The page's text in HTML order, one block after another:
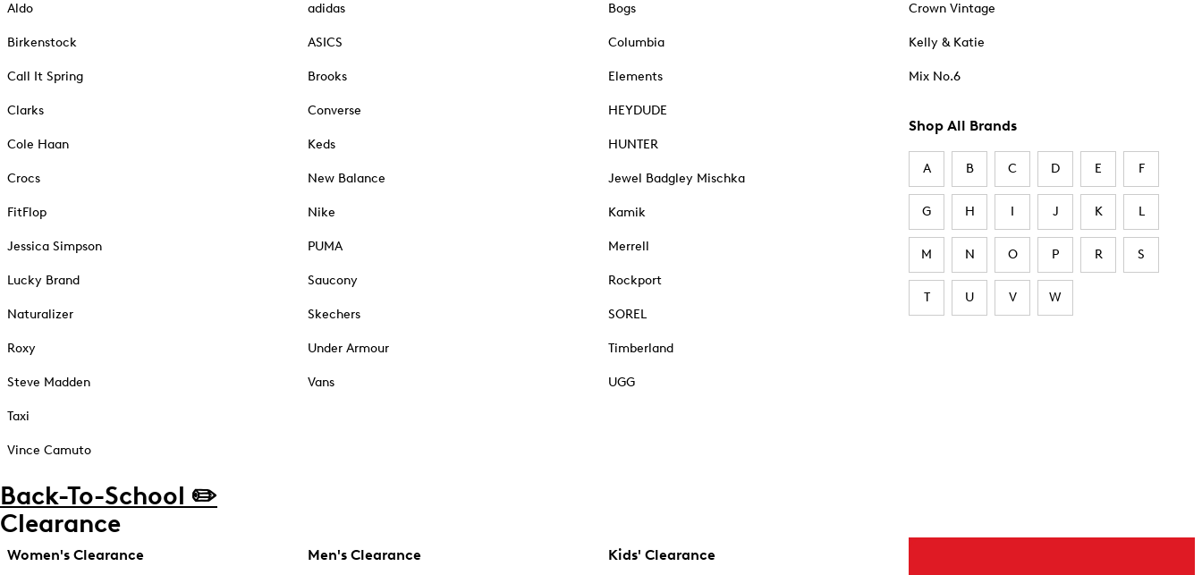
Aldo
Birkenstock
Call It Spring
Clarks
Cole Haan
Crocs
FitFlop
Jessica Simpson
Lucky Brand
Naturalizer
Roxy
Steve Madden
Taxi
Vince Camuto
adidas
ASICS
Brooks
Converse
Keds
New Balance
Nike
PUMA
Saucony
Skechers
Under Armour
Vans
Bogs
Columbia
Elements
HEYDUDE
HUNTER
Jewel Badgley Mischka
Kamik
Merrell
Rockport
SOREL
Timberland
UGG
Crown Vintage
Kelly & Katie
Mix No.6
Shop All Brands
A B C D E F
G H I J K L
M N O P R S
T U V W
Back-To-School ✏️
Clearance
Women's Clearance Men's Clearance Kids' Clearance